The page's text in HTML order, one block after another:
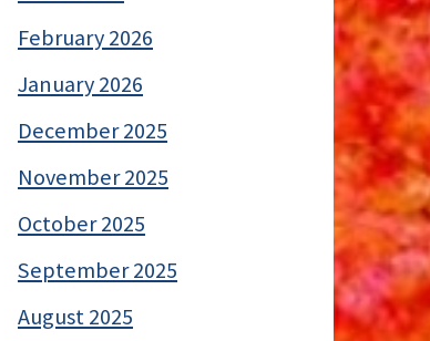
February 2026
January 2026
December 2025
November 2025
October 2025
September 2025
August 2025